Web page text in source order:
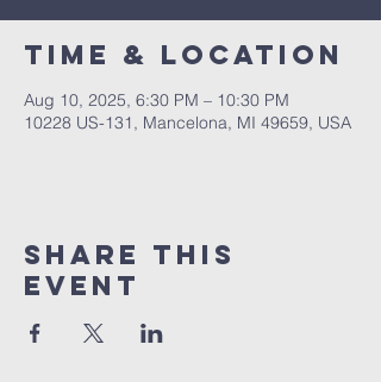
Time & Location
Aug 10, 2025, 6:30 PM – 10:30 PM
10228 US-131, Mancelona, MI 49659, USA
Share This
Event